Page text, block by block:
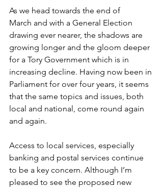
As we head towards the end of
March and with a General Election
drawing ever nearer, the shadows are
growing longer and the gloom deeper
for a Tory Government which is in
increasing decline. Having now been in
Parliament for over four years, it seems
that the same topics and issues, both
local and national, come round again
and again.
Access to local services, especially
banking and postal services continue
to be a key concern. Although I’m
pleased to see the proposed new